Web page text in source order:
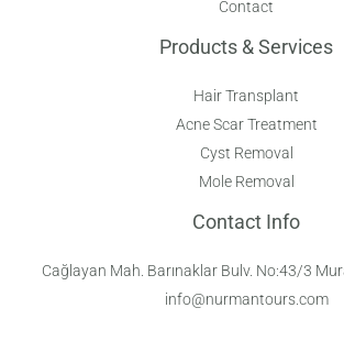
Contact
Products & Services
Hair Transplant
Acne Scar Treatment
Cyst Removal
Mole Removal
Contact Info
Cağlayan Mah. Barınaklar Bulv. No:43/3
info@nurmantours.com